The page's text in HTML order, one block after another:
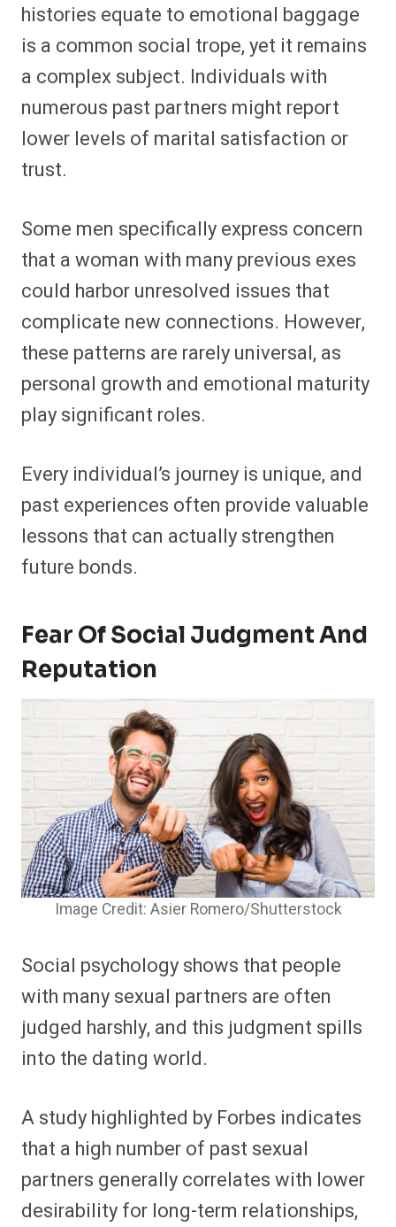
histories equate to emotional baggage
is a common social trope, yet it remains
a complex subject. Individuals with
numerous past partners might report
lower levels of marital satisfaction or
trust.
Some men specifically express concern
that a woman with many previous exes
could harbor unresolved issues that
complicate new connections. However,
these patterns are rarely universal, as
personal growth and emotional maturity
play significant roles.
Every individual’s journey is unique, and
past experiences often provide valuable
lessons that can actually strengthen
future bonds.
Fear Of Social Judgment And
Reputation
Image Credit: Asier Romero/Shutterstock
Social psychology shows that people
with many sexual partners are often
judged harshly, and this judgment spills
into the dating world.
A study highlighted by Forbes indicates
that a high number of past sexual
partners generally correlates with lower
desirability for long-term relationships,